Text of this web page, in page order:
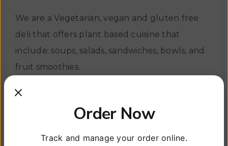
We are a Vegetarian, vegan and gluten free
deli that offers plant based cuisine that
include: soups, salads, sandwiches, bowls, and
fruit smoothies.
We will try to accommodate reasonable
requests and make small adjustments to our
Order Now
Track and manage your order online.